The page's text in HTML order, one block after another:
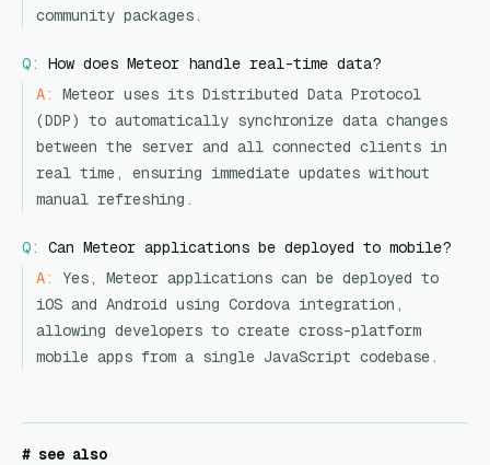
community packages.
Q:
How does Meteor handle real-time data?
A:
Meteor uses its Distributed Data Protocol
(DDP) to automatically synchronize data changes
between the server and all connected clients in
real time, ensuring immediate updates without
manual refreshing.
Q:
Can Meteor applications be deployed to mobile?
A:
Yes, Meteor applications can be deployed to
iOS and Android using Cordova integration,
allowing developers to create cross-platform
mobile apps from a single JavaScript codebase.
# see also